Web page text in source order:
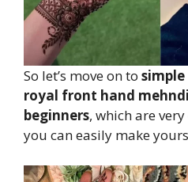
So let’s move on to
royal front hand
beginners, which are
you can easily make